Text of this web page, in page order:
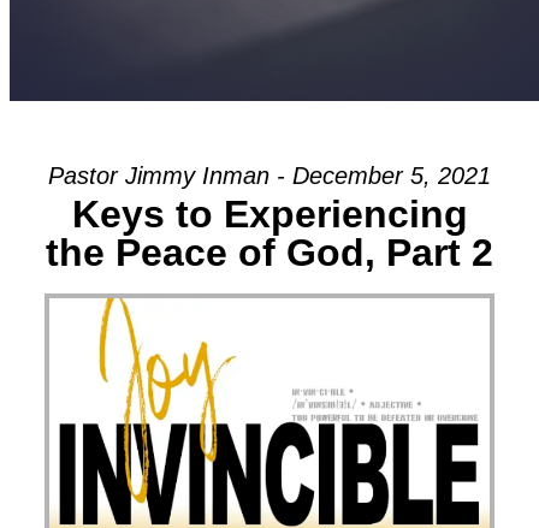
Pastor Jimmy Inman - December 5, 2021
Keys to Experiencing
the Peace of God, Part 2